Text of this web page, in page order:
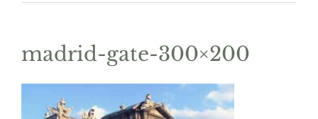
madrid-gate-300×200